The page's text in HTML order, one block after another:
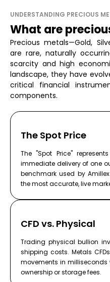
UNDERSTANDING PRECIOUS
What are
Precious metals—Gold,
are rare, naturally
scarcity and high
landscape, they have
critical financial
components.
The Spot Price
The "Spot Price"
immediate delivery of one
benchmark used by
the most accurate, live
CFD vs. Physical
Trading physical bullion
shipping costs. Metals
movements in
ownership or storage fees.